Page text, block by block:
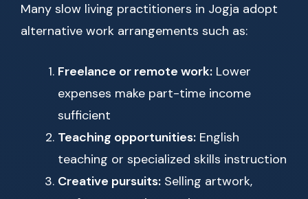
Many slow living practitioners in Jogja adopt
alternative work arrangements such as:
Freelance or remote work: Lower
expenses make part-time income
sufficient
Teaching opportunities: English
teaching or specialized skills instruction
Creative pursuits: Selling artwork,